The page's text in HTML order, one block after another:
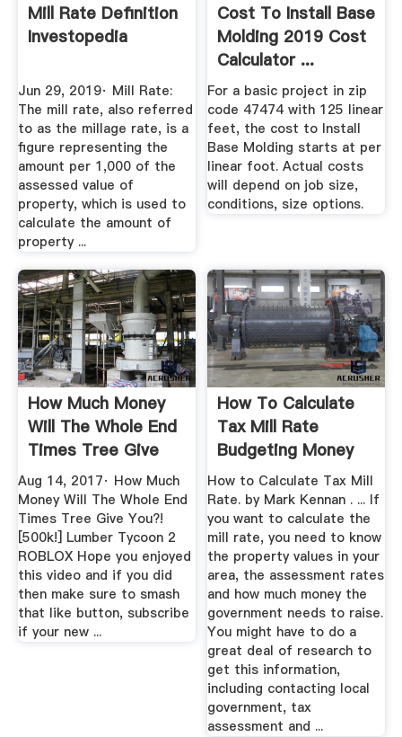
Mill Rate Definition
Investopedia
Jun 29, 2019· Mill Rate:
The mill rate, also referred
to as the millage rate, is a
figure representing the
amount per 1,000 of the
assessed value of
property, which is used to
calculate the amount of
property ...
Cost To Install Base
Molding 2019 Cost
Calculator ...
For a basic project in zip
code 47474 with 125 linear
feet, the cost to Install
Base Molding starts at per
linear foot. Actual costs
will depend on job size,
conditions, size options.
How Much Money
Will The Whole End
Times Tree Give
You ...
Aug 14, 2017· How Much
Money Will The Whole End
Times Tree Give You?!
[500k!] Lumber Tycoon 2
ROBLOX Hope you enjoyed
this video and if you did
then make sure to smash
that like button, subscribe
if your new ...
How To Calculate
Tax Mill Rate
Budgeting Money
How to Calculate Tax Mill
Rate. by Mark Kennan . ... If
you want to calculate the
mill rate, you need to know
the property values in your
area, the assessment rates
and how much money the
government needs to raise.
You might have to do a
great deal of research to
get this information,
including contacting local
government, tax
assessment and ...